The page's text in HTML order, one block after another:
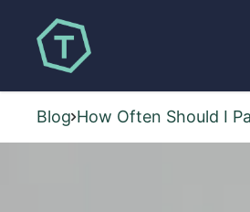
Blog How Often Should I